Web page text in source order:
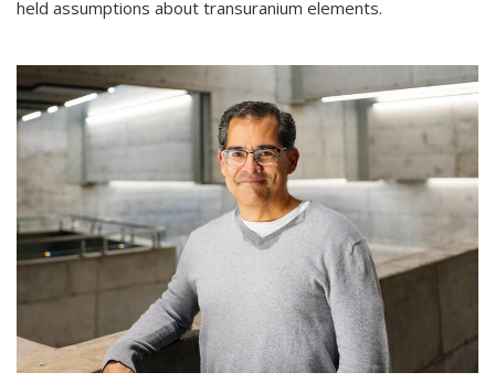
held assumptions about transuranium elements.